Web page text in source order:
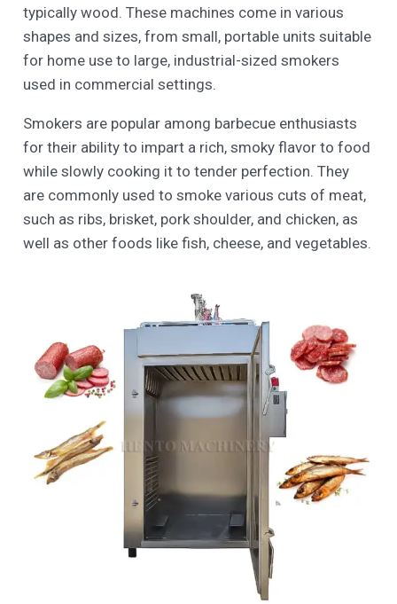
typically wood. These machines come in various
shapes and sizes, from small, portable units suitable
for home use to large, industrial-sized smokers
used in commercial settings.
Smokers are popular among barbecue enthusiasts
for their ability to impart a rich, smoky flavor to food
while slowly cooking it to tender perfection. They
are commonly used to smoke various cuts of meat,
such as ribs, brisket, pork shoulder, and chicken, as
well as other foods like fish, cheese, and vegetables.